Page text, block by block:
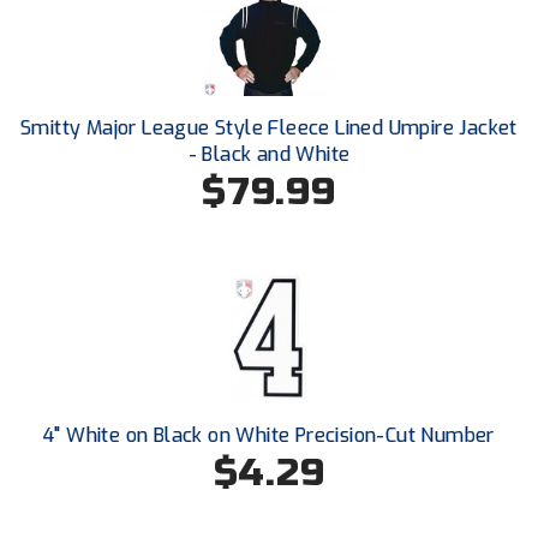
Santa Clara Valley Federation of Umpires
South Atlantic Conference Softball
South Central Collegiate Umpires Association
South Dakota Umpires Association
Southeastern Conference Softball
Southern Athletic Association
Southern Conference Softball
Smitty Major League Style Fleece Lined Umpire Jacket
- Black and White
$79.99
4" White on Black on White Precision-Cut Number
$4.29